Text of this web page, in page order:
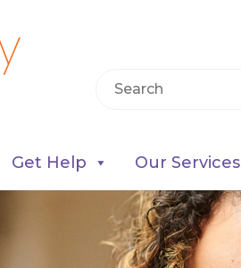
Get Help Our Services